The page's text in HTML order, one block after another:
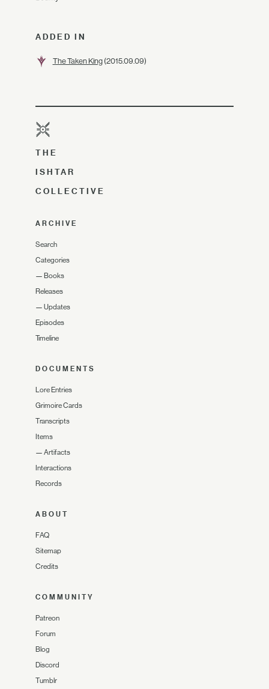
ADDED IN
The Taken King(2015.09.09)
THE
ISHTAR
COLLECTIVE
ARCHIVE
Search
Categories
— Books
Releases
— Updates
Episodes
Timeline
DOCUMENTS
Lore Entries
Grimoire Cards
Transcripts
Items
— Artifacts
Interactions
Records
ABOUT
FAQ
Sitemap
Credits
COMMUNITY
Patreon
Forum
Blog
Discord
Tumblr